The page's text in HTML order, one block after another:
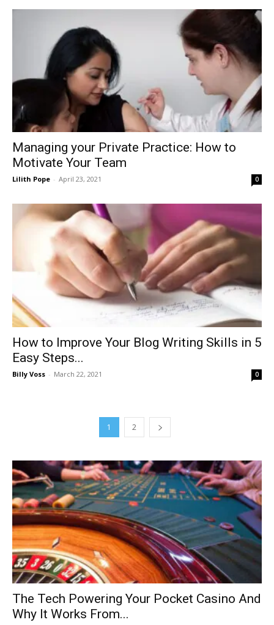
Managing your Private Practice: How to
Motivate Your Team
Lilith Pope - April 23, 2021 0
How to Improve Your Blog Writing Skills in 5
Easy Steps...
Billy Voss - March 22, 2021 0
1 2
The Tech Powering Your Pocket Casino And
Why It Works From...